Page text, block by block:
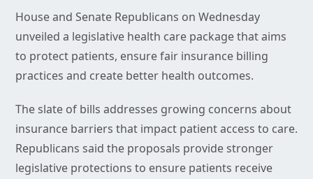
House and Senate Republicans on Wednesday
unveiled a legislative health care package that aims
to protect patients, ensure fair insurance billing
practices and create better health outcomes.
The slate of bills addresses growing concerns about
insurance barriers that impact patient access to care.
Republicans said the proposals provide stronger
legislative protections to ensure patients receive